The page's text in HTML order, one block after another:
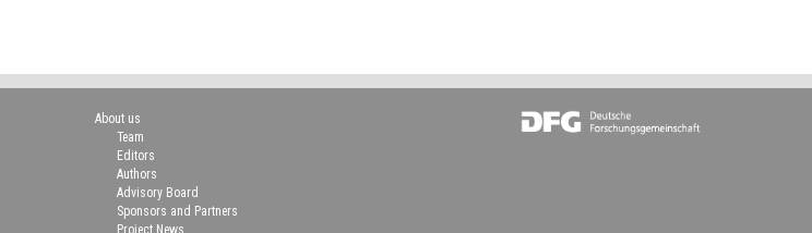
About us
Team
Editors
Authors
Advisory Board
Sponsors and Partners
Project News